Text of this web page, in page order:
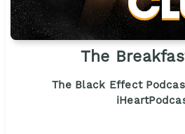
The
The Black Effect